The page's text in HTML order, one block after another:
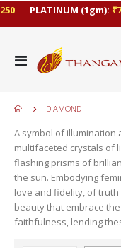
PLATINUM (1gm):
Toggle
Nav
DIAMOND
A symbol of
multifaceted crystals of
flashing prisms of
the sun. Embodying
love and fidelity, of
beauty that embrace
faithfulness, lending